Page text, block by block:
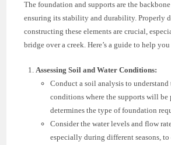
The foundation and supports are the
ensuring its stability and durability. Properly
constructing these elements are crucial,
bridge over a creek. Here’s a guide to help
Assessing Soil and Water Conditions:
Conduct a soil analysis to understand
conditions where the supports will be
determines the type of foundation
Consider the water levels and flow
especially during different seasons, to